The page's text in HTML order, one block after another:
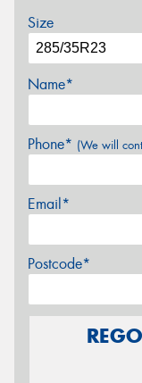
Size
Name*
Phone* (We will
Email*
Postcode*
REGO